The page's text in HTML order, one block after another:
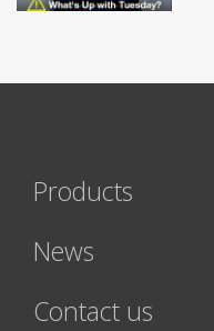
Products
News
Contact us